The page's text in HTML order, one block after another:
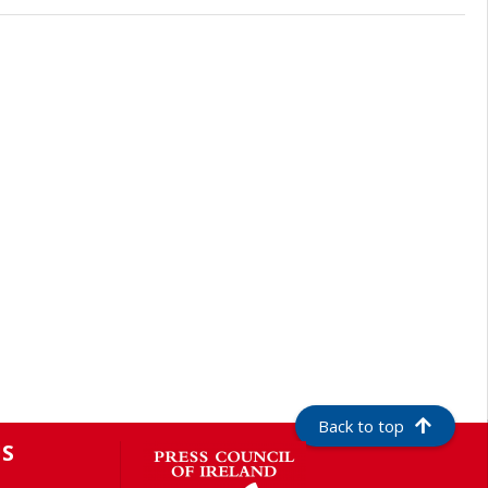
Back to top